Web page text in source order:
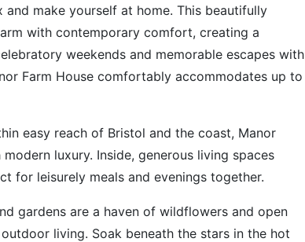
make yourself at home. This beautifully
with contemporary comfort, creating a
weekends and memorable escapes with
Farm House comfortably accommodates up to
easy reach of Bristol and the coast, Manor
luxury. Inside, generous living spaces
for leisurely meals and evenings together.
gardens are a haven of wildflowers and open
living. Soak beneath the stars in the hot